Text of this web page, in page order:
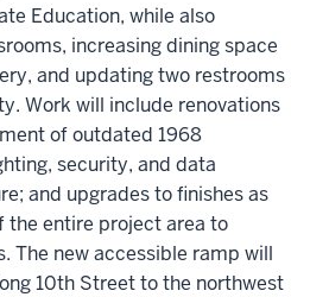
Education, while also
increasing dining space
and updating two restrooms
Work will include renovations
of outdated 1968
security, and data
and upgrades to finishes as
the entire project area to
The new accessible ramp will
10th Street to the northwest